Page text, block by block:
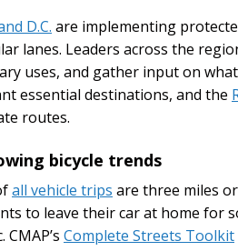
D.C. are implementing
lanes. Leaders across the
uses, and gather input on
essential destinations, and the
routes.
bicycle trends
all vehicle trips are three miles
to leave their car at home for
Complete Streets Toolkit